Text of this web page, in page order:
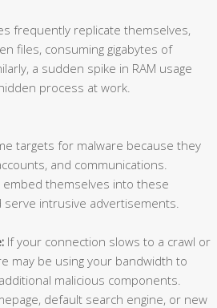
frequently replicate themselves,
files, consuming gigabytes of
a sudden spike in RAM usage
process at work.
targets for malware because they
and communications.
themselves into these
intrusive advertisements.
If your connection slows to a crawl or
may be using your bandwidth to
malicious components.
default search engine, or new